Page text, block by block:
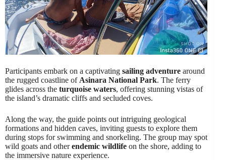
Participants embark on a captivating sailing adventure around
the rugged coastline of Asinara National Park. The ferry
glides across the turquoise waters, offering stunning vistas of
the island’s dramatic cliffs and secluded coves.
Along the way, the guide points out intriguing geological
formations and hidden caves, inviting guests to explore them
during stops for swimming and snorkeling. The group may spot
wild goats and otherendemic wildlife on the shore, adding to
the immersive nature experience.